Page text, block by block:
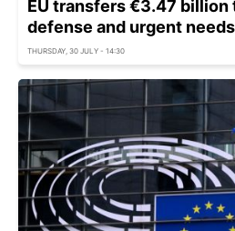
EU transfers €3.47 billion
defense and urgent needs
THURSDAY, 30 JULY - 14:30